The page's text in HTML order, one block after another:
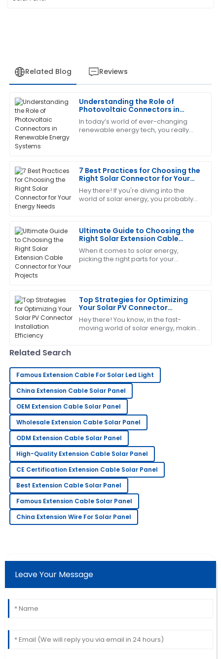
Related Blog Reviews
Understanding the Role of
Photovoltaic Connectors in
Renewable Energy Systems
In today’s world of ever-changing
renewable energy tech, you really
7 Best Practices for Choosing the
Right Solar Connector for Your
Energy Needs
Hey there! If you're diving into the
world of solar energy, you probably
Ultimate Guide to Choosing the
Right Solar Extension Cable
Connector for Your Projects
When it comes to solar energy,
picking the right parts for your
Top Strategies for Optimizing
Your Solar PV Connector
Installation Efficiency
Hey there! You know, in the fast-
moving world of solar energy, making
P
Patricia
Johnson
What a great experience! The item is of excellent
quality, and the service follow-up was outstanding.
L
Laura
Green
exceptionally trained and very helpful.
06 July 2025
Amazing quality! The professionalism of the support
team was evident throughout.
16 June
G
George
King
Outstanding product quality! The support team truly
knows how to handle customer care.
06 June 2025
H
Henry
Thompson
The item is great! The service staff was quick to
assist me with my needs.
06 July 2025
Great value! The quality is excellent, and I felt very
Related Search
Famous Extension Cable For Solar Led Light
China Extension Cable Solar Panel
OEM Extension Cable Solar Panel
Wholesale Extension Cable Solar Panel
ODM Extension Cable Solar Panel
High-Quality Extension Cable Solar Panel
CE Certification Extension Cable Solar Panel
Best Extension Cable Solar Panel
Famous Extension Cable Solar Panel
China Extension Wire For Solar Panel
Leave Your Message